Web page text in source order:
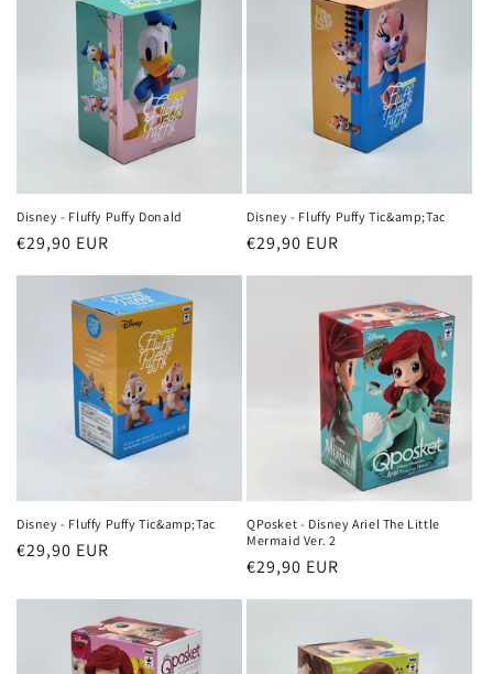
Disney - Fluffy Puffy Donald
Regular
price
€29,90 EUR
Disney - Fluffy Puffy Tic&amp;Tac
Regular
price
€29,90 EUR
Disney - Fluffy Puffy Tic&amp;Tac
Regular
€29,90 EUR
QPosket - Disney Ariel The Little
Mermaid Ver. 2
Regular
price
€29,90 EUR